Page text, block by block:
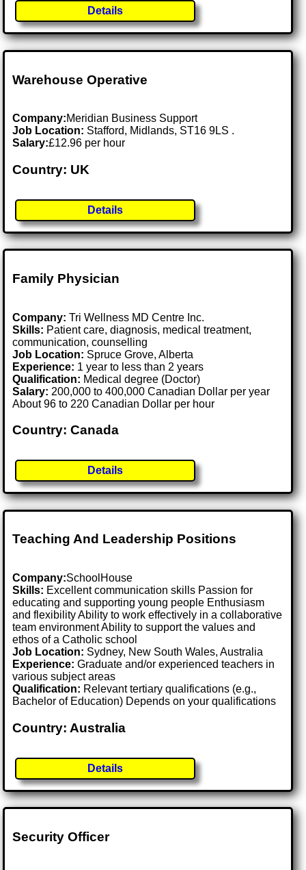
Details
Warehouse Operative
Company:Meridian Business Support
Job Location: Stafford, Midlands, ST16 9LS .
Salary:£12.96 per hour
Country: UK
Details
Family Physician
Company: Tri Wellness MD Centre Inc.
Skills: Patient care, diagnosis, medical treatment,
communication, counselling
Job Location: Spruce Grove, Alberta
Experience: 1 year to less than 2 years
Qualification: Medical degree (Doctor)
Salary: 200,000 to 400,000 Canadian Dollar per year
About 96 to 220 Canadian Dollar per hour
Country: Canada
Details
Teaching And Leadership Positions
Company:SchoolHouse
Skills: Excellent communication skills Passion for
educating and supporting young people Enthusiasm
and flexibility Ability to work effectively in a collaborative
team environment Ability to support the values and
ethos of a Catholic school
Job Location: Sydney, New South Wales, Australia
Experience: Graduate and/or experienced teachers in
various subject areas
Qualification: Relevant tertiary qualifications (e.g.,
Bachelor of Education) Depends on your qualifications
Country: Australia
Details
Security Officer